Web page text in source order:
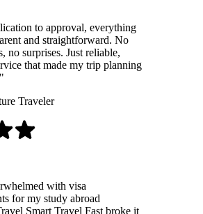
to approval, everything
and straightforward. No
no surprises. Just reliable,
that made my trip planning
Traveler
with visa
for my study abroad
Smart Travel Fast broke it